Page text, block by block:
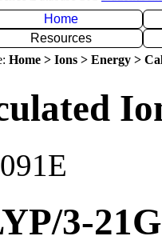
Home
Resources
Home > Ions > Energy >
3-21G